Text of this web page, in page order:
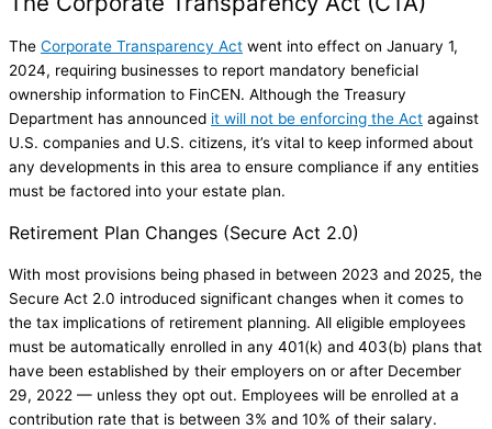
The Corporate Transparency Act went into effect on January 1,
2024, requiring businesses to report mandatory beneficial
ownership information to FinCEN. Although the Treasury
Department has announced it will not be enforcing the Act against
U.S. companies and U.S. citizens, it’s vital to keep informed about
any developments in this area to ensure compliance if any entities
must be factored into your estate plan.
Retirement Plan Changes (Secure Act 2.0)
With most provisions being phased in between 2023 and 2025, the
Secure Act 2.0 introduced significant changes when it comes to
the tax implications of retirement planning. All eligible employees
must be automatically enrolled in any 401(k) and 403(b) plans that
have been established by their employers on or after December
29, 2022 — unless they opt out. Employees will be enrolled at a
contribution rate that is between 3% and 10% of their salary.